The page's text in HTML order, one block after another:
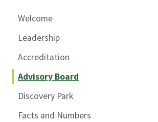
Welcome
Leadership
Accreditation
Advisory Board
Discovery Park
Facts and Numbers